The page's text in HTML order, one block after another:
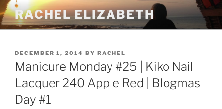
Skip
to
content
RACHEL ELIZABETH
POSTED
ON
DECEMBER 1, 2014 BY RACHEL
Manicure Monday #25 | Kiko Nail
Lacquer 240 Apple Red | Blogmas
Day #1